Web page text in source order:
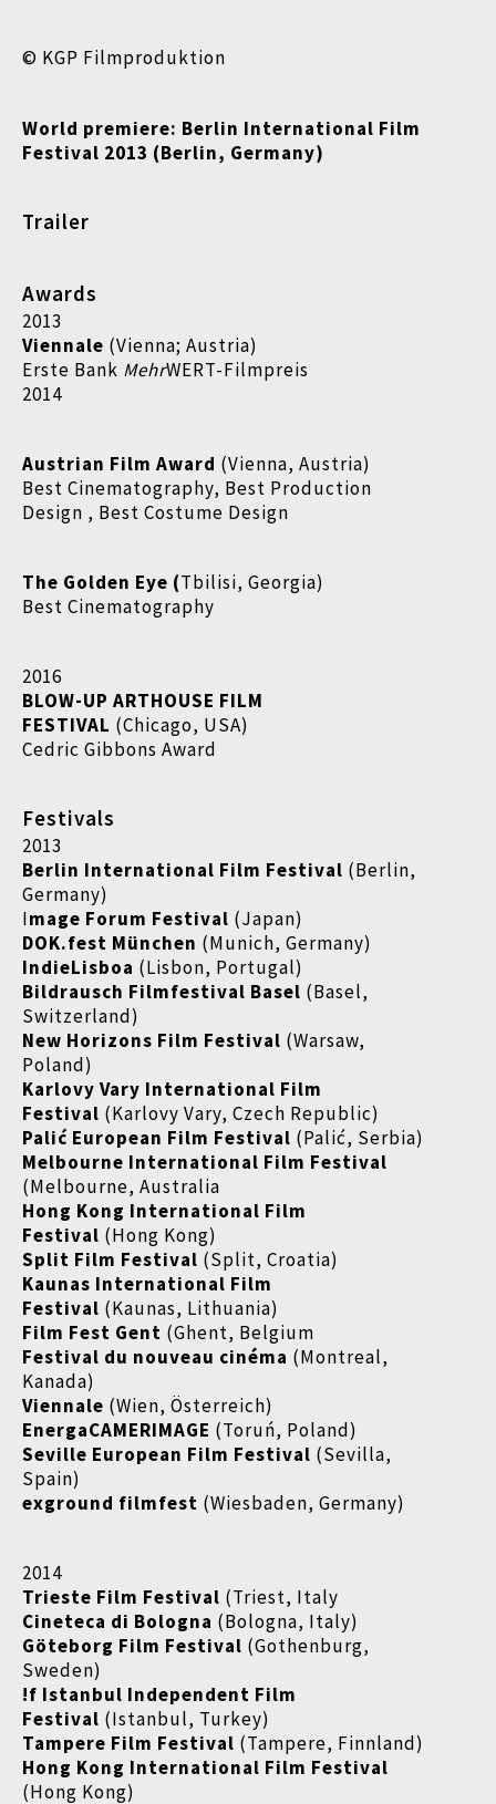
© KGP Filmproduktion
World premiere: Berlin International Film
Festival 2013 (Berlin, Germany)
Trailer
Awards
2013
Viennale (Vienna; Austria)
Erste Bank MehrWERT-Filmpreis
2014
Austrian Film Award (Vienna, Austria)
Best Cinematography, Best Production
Design , Best Costume Design
The Golden Eye (Tbilisi, Georgia)
Best Cinematography
2016
BLOW-UP ARTHOUSE FILM
FESTIVAL (Chicago, USA)
Cedric Gibbons Award
Festivals
2013
Berlin International Film Festival (Berlin,
Germany)
Image Forum Festival (Japan)
DOK.fest München (Munich, Germany)
IndieLisboa (Lisbon, Portugal)
Bildrausch Filmfestival Basel (Basel,
Switzerland)
New Horizons Film Festival (Warsaw,
Poland)
Karlovy Vary International Film
Festival (Karlovy Vary, Czech Republic)
Palić European Film Festival (Palić, Serbia)
Melbourne International Film Festival
(Melbourne, Australia
Hong Kong International Film
Festival (Hong Kong)
Split Film Festival (Split, Croatia)
Kaunas International Film
Festival (Kaunas, Lithuania)
Film Fest Gent (Ghent, Belgium
Festival du nouveau cinéma (Montreal,
Kanada)
Viennale (Wien, Österreich)
EnergaCAMERIMAGE (Toruń, Poland)
Seville European Film Festival (Sevilla,
Spain)
exground filmfest (Wiesbaden, Germany)
2014
Trieste Film Festival (Triest, Italy
Cineteca di Bologna (Bologna, Italy)
Göteborg Film Festival (Gothenburg,
Sweden)
!f Istanbul Independent Film
Festival (Istanbul, Turkey)
Tampere Film Festival (Tampere, Finnland)
Hong Kong International Film Festival
(Hong Kong)